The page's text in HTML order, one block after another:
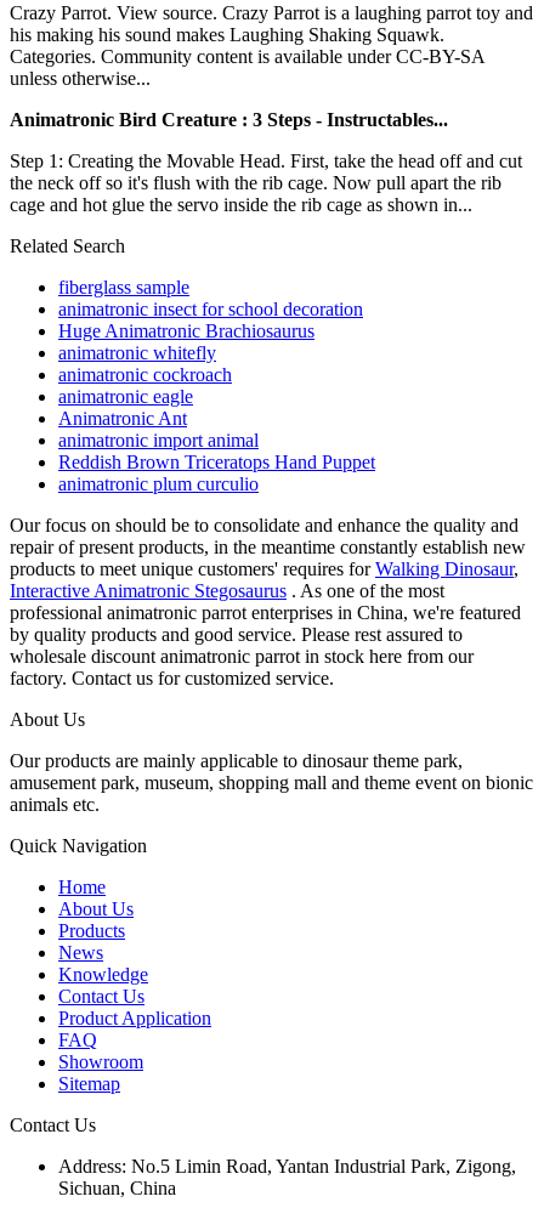
Crazy Parrot. View source. Crazy Parrot is a laughing parrot toy and
his making his sound makes Laughing Shaking Squawk.
Categories. Community content is available under CC-BY-SA
unless otherwise...
Animatronic Bird Creature : 3 Steps - Instructables...
Step 1: Creating the Movable Head. First, take the head off and cut
the neck off so it's flush with the rib cage. Now pull apart the rib
cage and hot glue the servo inside the rib cage as shown in...
Related Search
fiberglass sample
animatronic insect for school decoration
Huge Animatronic Brachiosaurus
animatronic whitefly
animatronic cockroach
animatronic eagle
Animatronic Ant
animatronic import animal
Reddish Brown Triceratops Hand Puppet
animatronic plum curculio
Our focus on should be to consolidate and enhance the quality and
repair of present products, in the meantime constantly establish new
products to meet unique customers' requires forWalking Dinosaur,
Interactive Animatronic Stegosaurus . As one of the most
professional animatronic parrot enterprises in China, we're featured
by quality products and good service. Please rest assured to
wholesale discount animatronic parrot in stock here from our
factory. Contact us for customized service.
About Us
Our products are mainly applicable to dinosaur theme park,
amusement park, museum, shopping mall and theme event on bionic
animals etc.
Quick Navigation
Home
About Us
Products
News
Knowledge
Contact Us
Product Application
FAQ
Showroom
Sitemap
Contact Us
Address: No.5 Limin Road, Yantan Industrial Park, Zigong,
Sichuan, China